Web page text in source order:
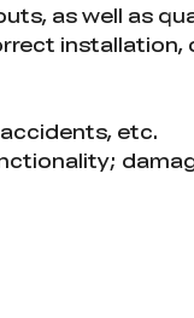
as well as
installation,
etc.